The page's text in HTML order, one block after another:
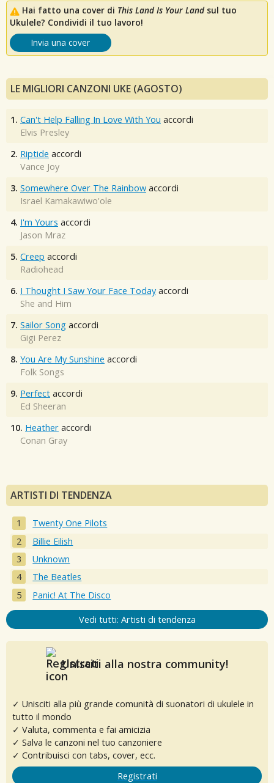
Hai fatto una cover di This Land Is Your Landsul tuo
Ukulele? Condividi il tuo lavoro!
Invia una cover
LE MIGLIORI CANZONI UKE (AGOSTO)
1. Can't Help Falling In Love With You accordi
Elvis Presley
2. Riptide accordi
Vance Joy
3. Somewhere Over The Rainbow accordi
Israel Kamakawiwo'ole
4. I'm Yours accordi
Jason Mraz
5. Creep accordi
Radiohead
6. I Thought I Saw Your Face Today accordi
She and Him
7. Sailor Song accordi
Gigi Perez
8. You Are My Sunshine accordi
Folk Songs
9. Perfect accordi
Ed Sheeran
10. Heather accordi
Conan Gray
ARTISTI DI TENDENZA
Twenty One Pilots
Billie Eilish
Unknown
The Beatles
Panic! At The Disco
Vedi tutti: Artisti di tendenza
Unisciti alla nostra community!
✓ Unisciti alla più grande comunità di suonatori di ukulele in
tutto il mondo
✓ Valuta, commenta e fai amicizia
✓ Salva le canzoni nel tuo canzoniere
✓ Contribuisci con tabs, cover, ecc.
Registrati